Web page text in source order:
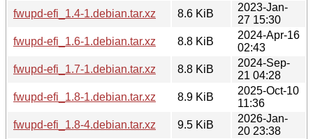
fwupd-efi_1.4-1.debian.tar.xz
8.6 KiB
2023-Jan-
27 15:30
fwupd-efi_1.6-1.debian.tar.xz
8.8 KiB
2024-Apr-16
02:43
fwupd-efi_1.7-1.debian.tar.xz
8.8 KiB
2024-Sep-
21 04:28
fwupd-efi_1.8-1.debian.tar.xz
8.9 KiB
2025-Oct-10
11:36
fwupd-efi_1.8-4.debian.tar.xz
9.5 KiB
2026-Jan-
20 23:38